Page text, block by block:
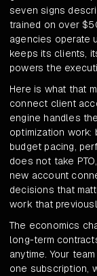
seven signs
trained on over
agencies operate
keeps its clients,
powers the
Here is what that
connect client
engine handles
optimization work:
budget pacing,
does not take
new account
decisions that
work that
The economics
long-term
anytime. Your
one subscription,